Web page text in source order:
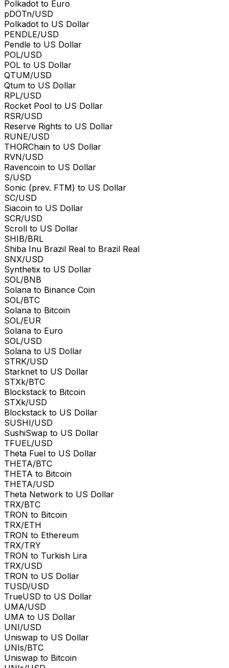
Polkadot to Euro
pDOTn/USD
Polkadot to US Dollar
PENDLE/USD
Pendle to US Dollar
POL/USD
POL to US Dollar
QTUM/USD
Qtum to US Dollar
RPL/USD
Rocket Pool to US Dollar
RSR/USD
Reserve Rights to US Dollar
RUNE/USD
THORChain to US Dollar
RVN/USD
Ravencoin to US Dollar
S/USD
Sonic (prev. FTM) to US Dollar
SC/USD
Siacoin to US Dollar
SCR/USD
Scroll to US Dollar
SHIB/BRL
Shiba Inu Brazil Real to Brazil Real
SNX/USD
Synthetix to US Dollar
SOL/BNB
Solana to Binance Coin
SOL/BTC
Solana to Bitcoin
SOL/EUR
Solana to Euro
SOL/USD
Solana to US Dollar
STRK/USD
Starknet to US Dollar
STXk/BTC
Blockstack to Bitcoin
STXk/USD
Blockstack to US Dollar
SUSHI/USD
SushiSwap to US Dollar
TFUEL/USD
Theta Fuel to US Dollar
THETA/BTC
THETA to Bitcoin
THETA/USD
Theta Network to US Dollar
TRX/BTC
TRON to Bitcoin
TRX/ETH
TRON to Ethereum
TRX/TRY
TRON to Turkish Lira
TRX/USD
TRON to US Dollar
TUSD/USD
TrueUSD to US Dollar
UMA/USD
UMA to US Dollar
UNI/USD
Uniswap to US Dollar
UNIs/BTC
Uniswap to Bitcoin